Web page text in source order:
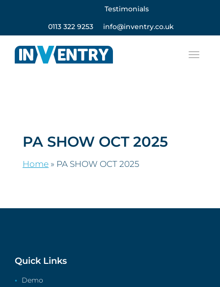
Testimonials
0113 322 9253 info@inventry.co.uk
PA SHOW OCT 2025
Home » PA SHOW OCT 2025
Quick Links
Demo